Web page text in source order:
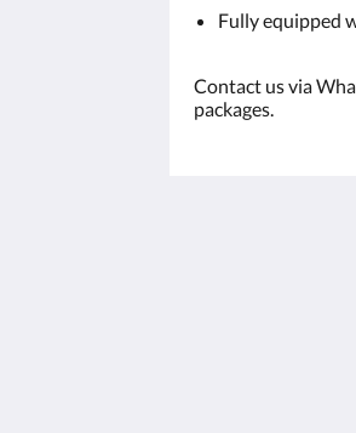
Fully equipped
Contact us via
packages.